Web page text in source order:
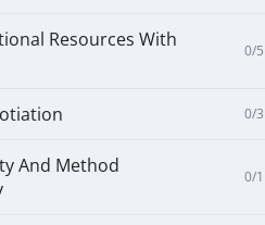
Resources With
0/5
0/3
And Method
0/1